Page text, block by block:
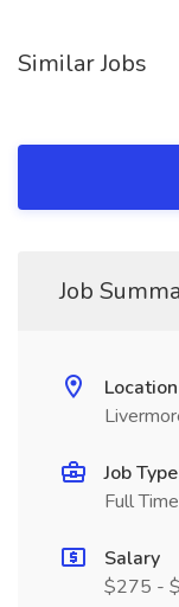
Similar Jobs
Job
Location
Job Type
Full Time
Salary
$275 -